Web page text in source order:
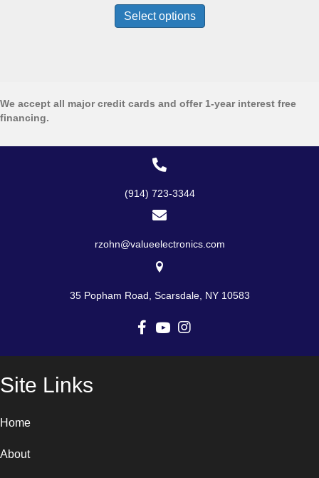
$1,099.99
$2,199.99
Select options
has
may
We accept all major credit cards and offer 1-year interest free
financing.
(914) 723-3344
rzohn@valueelectronics.com
35 Popham Road, Scarsdale, NY 10583
Site Links
Home
About